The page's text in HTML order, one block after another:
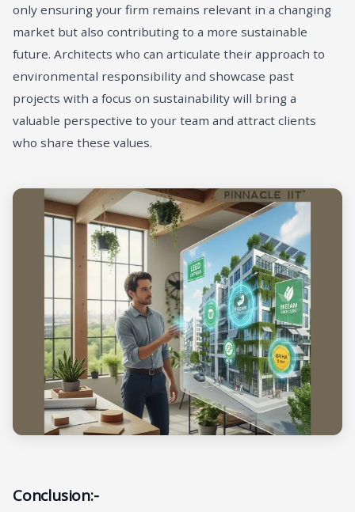
only ensuring your firm remains relevant in a changing
market but also contributing to a more sustainable
future. Architects who can articulate their approach to
environmental responsibility and showcase past
projects with a focus on sustainability will bring a
valuable perspective to your team and attract clients
who share these values.
Conclusion:-